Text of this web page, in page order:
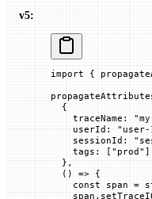
v5:
import {
  {
    traceName
:
    userId
: "user-
    sessionId
:
    tags
: [ "prod"
  },
  ()
=> {
    const
span =
    span.